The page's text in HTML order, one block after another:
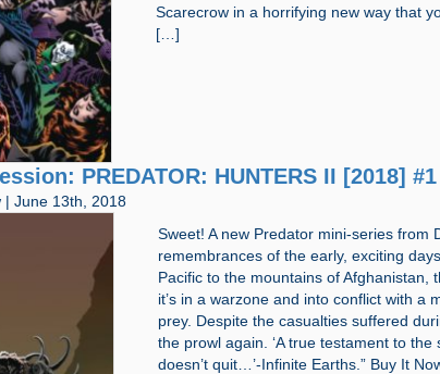
Scarecrow in a horrifying new way that
[…]
PREDATOR: HUNTERS II [2018] #1
June 13th, 2018
Sweet! A new Predator mini-series from
remembrances of the early, exciting
Pacific to the mountains of
it’s in a warzone and into conflict with a
prey. Despite the casualties suffered
the prowl again. ‘A true testament to
doesn’t quit…’-Infinite Earths.” Buy It